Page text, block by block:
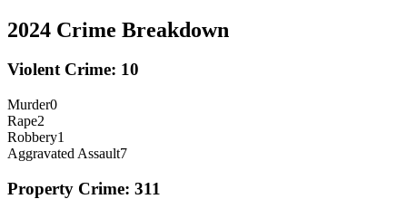
2024 Crime Breakdown
Violent Crime: 10
Murder0
Rape2
Robbery1
Aggravated Assault7
Property Crime: 311